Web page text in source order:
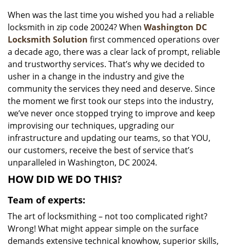
g
t
i
When was the last time you wished you had a reliable
locksmith in zip code 20024? When Washington DC
Locksmith Solution first commenced operations over
a decade ago, there was a clear lack of prompt, reliable
and trustworthy services. That’s why we decided to
usher in a change in the industry and give the
community the services they need and deserve. Since
the moment we first took our steps into the industry,
we’ve never once stopped trying to improve and keep
improvising our techniques, upgrading our
infrastructure and updating our teams, so that YOU,
our customers, receive the best of service that’s
unparalleled in Washington, DC 20024.
HOW DID WE DO THIS?
Team of experts:
The art of locksmithing – not too complicated right?
Wrong! What might appear simple on the surface
demands extensive technical knowhow, superior skills,